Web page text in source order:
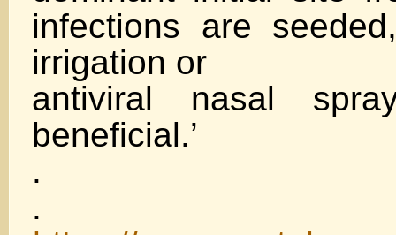
infections are
irrigation or
antiviral nasal
beneficial.’
.
.